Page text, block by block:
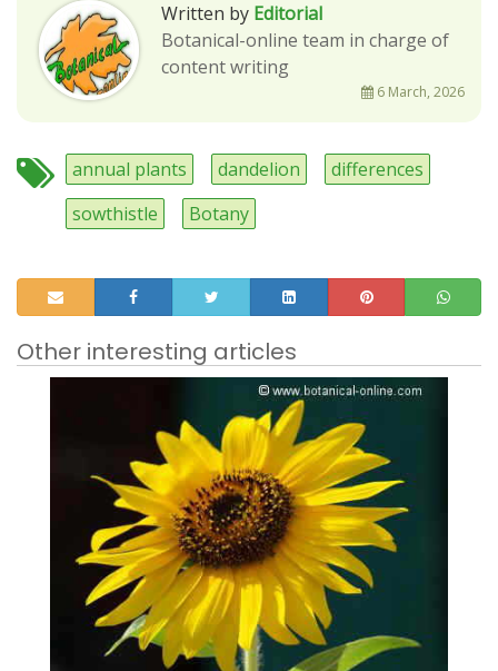
Written by Editorial
Botanical-online team in charge of
content writing
6 March, 2026
annual plants dandelion
differences
sowthistle
Botany
Other interesting articles